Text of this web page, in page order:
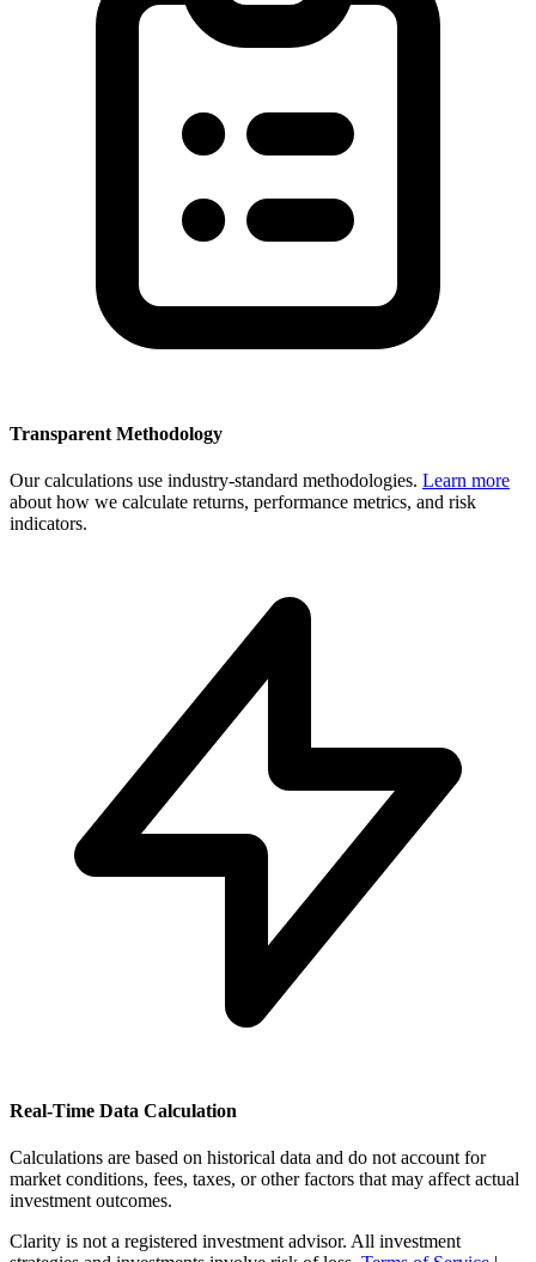
Transparent Methodology
Our calculations use industry-standard methodologies. Learn more
about how we calculate returns, performance metrics, and risk
indicators.
Real-Time Data Calculation
Calculations are based on historical data and do not account for
market conditions, fees, taxes, or other factors that may affect actual
investment outcomes.
Clarity is not a registered investment advisor. All investment